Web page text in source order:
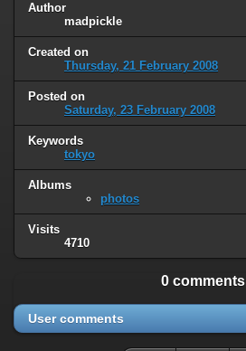
Author
madpickle
Created on
Thursday, 21 February 2008
Posted on
Saturday, 23 February 2008
Keywords
tokyo
Albums
photos
Visits
4710
0 comments
User comments